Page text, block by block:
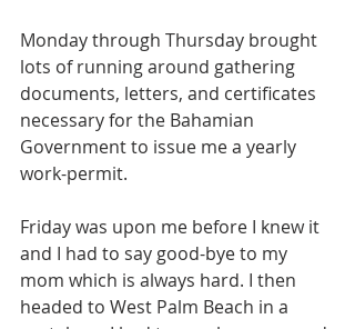
Monday through Thursday brought
lots of running around gathering
documents, letters, and certificates
necessary for the Bahamian
Government to issue me a yearly
work-permit.
Friday was upon me before I knew it
and I had to say good-bye to my
mom which is always hard. I then
headed to West Palm Beach in a